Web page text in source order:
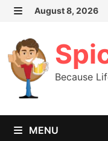
Skip
content
August 8, 2026
Because
MENU